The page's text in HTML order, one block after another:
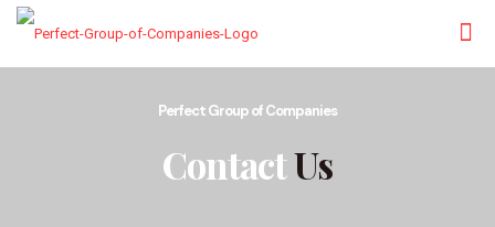
Perfect Group of Companies
ContactUs